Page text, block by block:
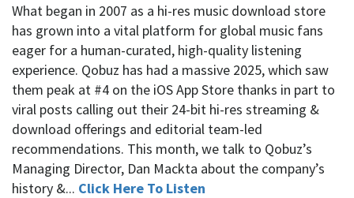
What began in 2007 as a hi-res music download store
has grown into a vital platform for global music fans
eager for a human-curated, high-quality listening
experience. Qobuz has had a massive 2025, which saw
them peak at #4 on the iOS App Store thanks in part to
viral posts calling out their 24-bit hi-res streaming &
download offerings and editorial team-led
recommendations. This month, we talk to Qobuz’s
Managing Director, Dan Mackta about the company’s
history &... Click Here To Listen